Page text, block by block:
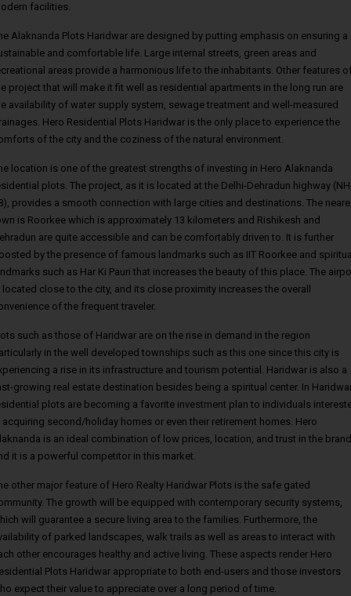
facilities.
Alaknanda Plots Haridwar are designed by putting emphasis on ensuring a
and comfortable life. Large internal streets, green areas and
areas provide a harmonious life to the inhabitants. Other features
project that will make it fit well as residential apartments in the long run are
availability of water supply system, sewage treatment and well-measured
Hero Residential Plots Haridwar is the only place to experience the
of the city and the coziness of the natural environment.
location is one of the greatest strengths of investing in Hero Alaknanda
plots. The project, as it is located at the Delhi-Dehradun highway
provides a smooth connection with large cities and destinations. The
is Roorkee which is approximately 13 kilometers and Rishikesh and
are quite accessible and can be comfortably driven to. It is further
by the presence of famous landmarks such as IIT Roorkee and
such as Har Ki Pauri that increases the beauty of this place. The
located close to the city, and its close proximity increases the overall
of the frequent traveler.
such as those of Haridwar are on the rise in demand in the region
in the well developed townships such as this one since this city is
a rise in its infrastructure and tourism potential. Haridwar is also a
growing real estate destination besides being a spiritual center. In
plots are becoming a favorite investment plan to individuals
acquiring second/holiday homes or even their retirement homes. Hero
is an ideal combination of low prices, location, and trust in the brand
it is a powerful competitor in this market.
other major feature of Hero Realty Haridwar Plots is the safe gated
The growth will be equipped with contemporary security systems,
will guarantee a secure living area to the families. Furthermore, the
of parked landscapes, walk trails as well as areas to interact with
other encourages healthy and active living. These aspects render Hero
Plots Haridwar appropriate to both end-users and those investors
expect their value to appreciate over a long period of time.